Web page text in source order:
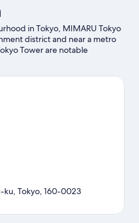
in Tokyo, MIMARU Tokyo
district and near a metro
Tower are notable
to shop may want to visit
ku, Tokyo, 160-0023